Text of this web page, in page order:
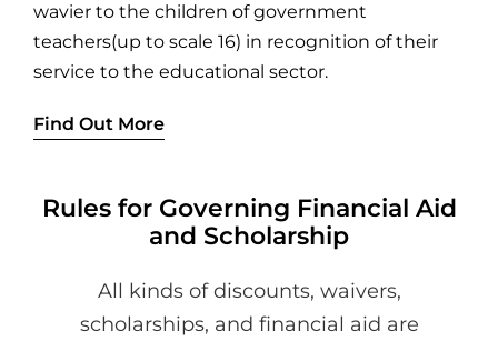
wavier to the children of government
teachers(up to scale 16) in recognition of their
service to the educational sector.
Find Out More
Rules for Governing Financial Aid
and Scholarship
All kinds of discounts, waivers,
scholarships, and financial aid are